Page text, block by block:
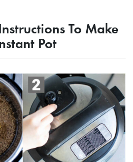
To Make
Pot